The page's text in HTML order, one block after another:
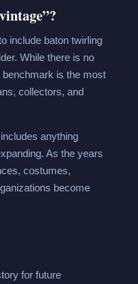
include baton twirling
While there is no
benchmark is the most
collectors, and
anything
As the years
costumes,
become
for future